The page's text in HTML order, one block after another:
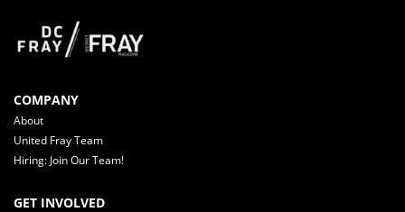
COMPANY
About
United Fray Team
Hiring: Join Our Team!
GET INVOLVED